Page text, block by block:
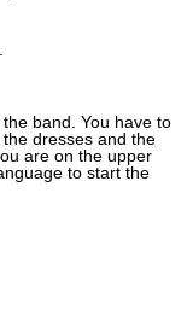
band. You have to
dresses and the
are on the upper
to start the